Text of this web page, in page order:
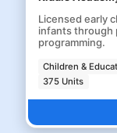
Licensed early
infants through
programming.
Children &
375 Units